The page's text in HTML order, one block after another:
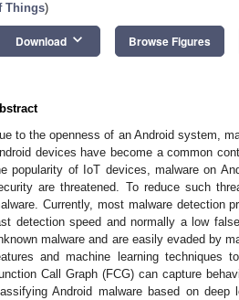
Things)
Download keyboard_arrow_down Browse Figures
to the openness of an Android system,
devices have become a common
popularity of IoT devices, malware on
are threatened. To reduce such
Currently, most malware detection
detection speed and normally a low
malware and are easily evaded by
and machine learning techniques
Call Graph (FCG) can capture
Android malware based on